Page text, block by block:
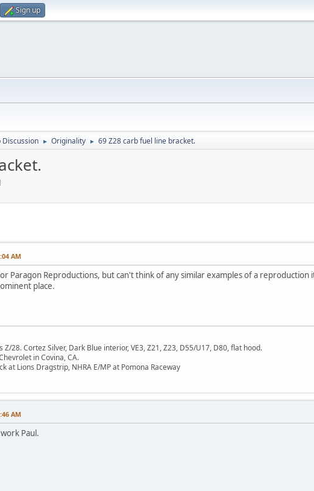
Sign up
Discussion ► Originality ► 69 Z28 carb fuel line bracket.
AM
Paragon Reproductions, but can't think of any similar examples of a
place.
Z/28. Cortez Silver, Dark Blue interior, VE3, Z21, Z23, D55/U17, D80, flat hood.
in Covina, CA.
at Lions Dragstrip, NHRA E/MP at Pomona Raceway
AM
Paul.